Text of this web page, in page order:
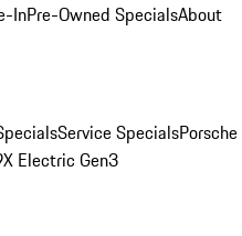
InPre-Owned SpecialsAbout
Service SpecialsPorsche
Electric Gen3